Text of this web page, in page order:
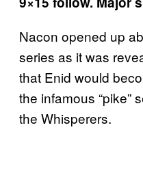
Nacon opened up
series as it was
that Enid would
the infamous “pike”
the Whisperers.